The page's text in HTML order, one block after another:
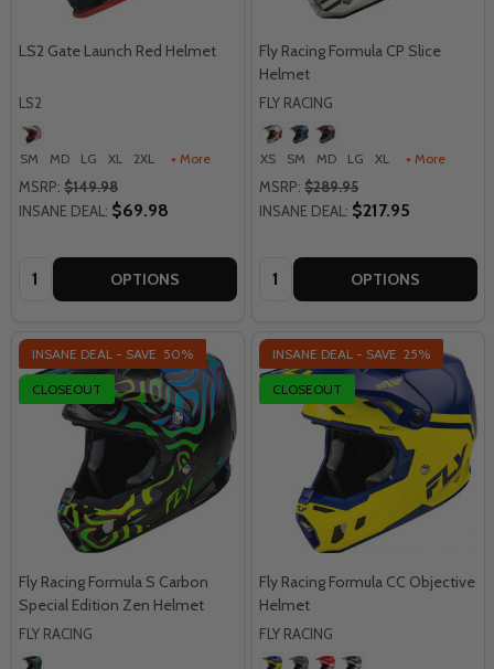
LS2 Gate Launch Red Helmet
LS2
SM MD LG XL 2XL + More
MSRP: $149.98
INSANE DEAL: $69.98
Quantity: OPTIONS
Fly Racing Formula CP Slice
Helmet
FLY RACING
XS SM MD LG XL + More
MSRP: $289.95
INSANE DEAL: $217.95
Quantity: OPTIONS
INSANE DEAL - SAVE 50%
CLOSEOUT
Fly Racing Formula S Carbon
Special Edition Zen Helmet
FLY RACING
INSANE DEAL - SAVE 25%
CLOSEOUT
Fly Racing Formula CC Objective
Helmet
FLY RACING